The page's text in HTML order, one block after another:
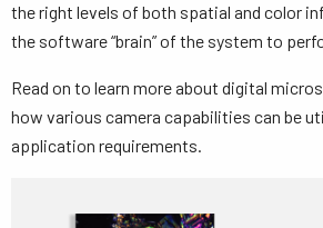
the right levels of both spatial and color
the software “brain” of the system to
Read on to learn more about digital
how various camera capabilities can be
application requirements.